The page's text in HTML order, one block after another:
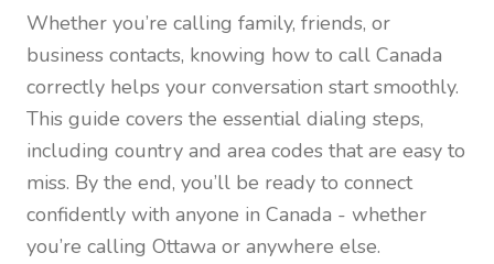
Whether you’re calling family, friends, or
business contacts, knowing how to call Canada
correctly helps your conversation start smoothly.
This guide covers the essential dialing steps,
including country and area codes that are easy to
miss. By the end, you’ll be ready to connect
confidently with anyone in Canada - whether
you’re calling Ottawa or anywhere else.